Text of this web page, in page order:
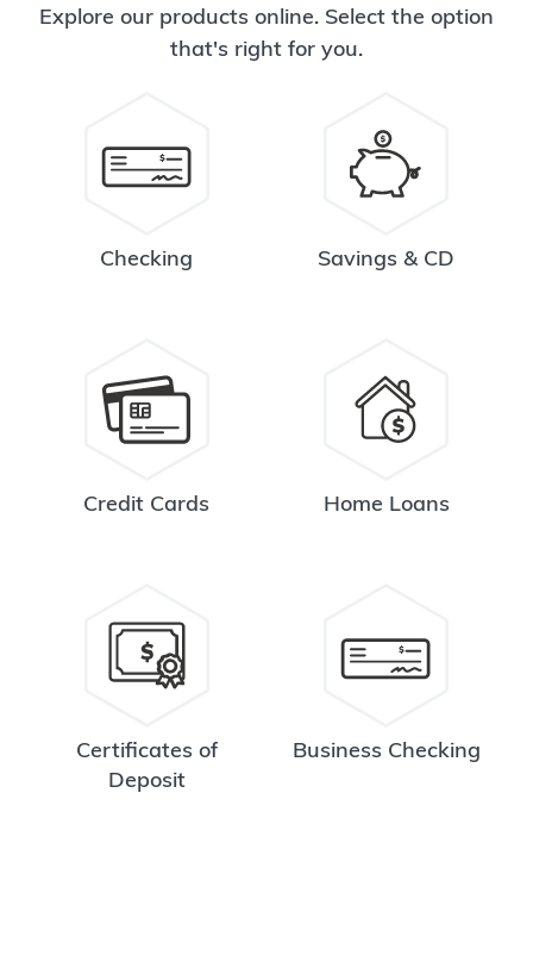
Explore our products online. Select the option
that's right for you.
Checking Savings & CD
Credit Cards Home Loans
Certificates of
Deposit
Business Checking